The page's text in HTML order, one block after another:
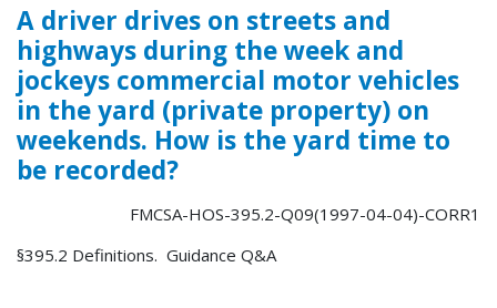
A driver drives on streets and
highways during the week and
jockeys commercial motor vehicles
in the yard (private property) on
weekends. How is the yard time to
be recorded?
FMCSA-HOS-395.2-Q09(1997-04-04)-CORR1
§395.2 Definitions. Guidance Q&A